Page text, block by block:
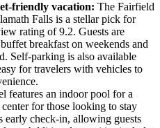
friendly vacation: The Fairfield
Falls is a stellar pick for
rating of 9.2. Guests are
breakfast on weekends and
Self-parking is also available
for travelers with vehicles to
features an indoor pool for a
for those looking to stay
early check-in, allowing guests